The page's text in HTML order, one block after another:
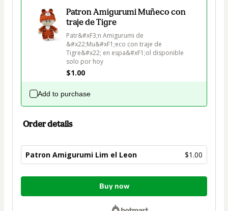
Patron Amigurumi Muñeco con
traje de Tigre
Patr&#xF3;n Amigurumi de
&#x22;Mu&#xF1;eco con traje de
Tigre&#x22; en espa&#xF1;ol disponible
solo por hoy
$1.00
Add to purchase
Order details
Patron Amigurumi Lim el Leon $1.00
Total
$1.00
Buy now